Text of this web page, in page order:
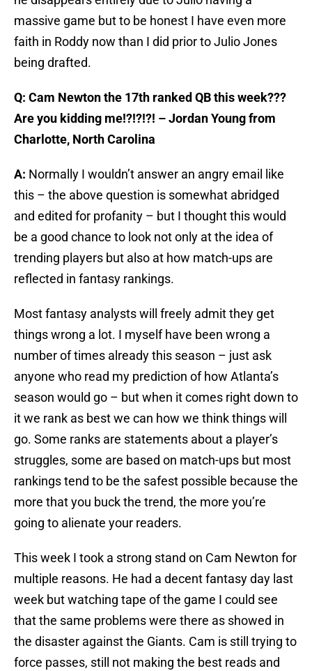
massive game but to be honest I have even more
faith in Roddy now than I did prior to Julio Jones
being drafted.
Q: Cam Newton the 17th ranked QB this week???
Are you kidding me!?!?!?! – Jordan Young from
Charlotte, North Carolina
A: Normally I wouldn’t answer an angry email like
this – the above question is somewhat abridged
and edited for profanity – but I thought this would
be a good chance to look not only at the idea of
trending players but also at how match-ups are
reflected in fantasy rankings.
Most fantasy analysts will freely admit they get
things wrong a lot. I myself have been wrong a
number of times already this season – just ask
anyone who read my prediction of how Atlanta’s
season would go – but when it comes right down to
it we rank as best we can how we think things will
go. Some ranks are statements about a player’s
struggles, some are based on match-ups but most
rankings tend to be the safest possible because the
more that you buck the trend, the more you’re
going to alienate your readers.
This week I took a strong stand on Cam Newton for
multiple reasons. He had a decent fantasy day last
week but watching tape of the game I could see
that the same problems were there as showed in
the disaster against the Giants. Cam is still trying to
force passes, still not making the best reads and